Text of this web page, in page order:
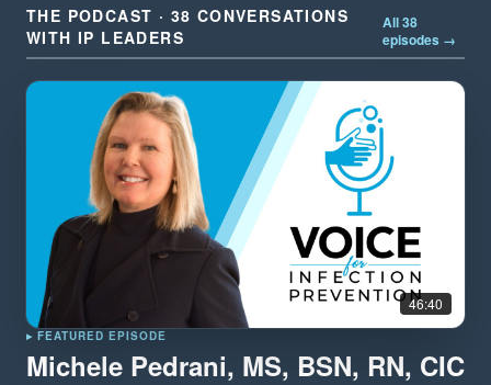
THE PODCAST · 38 CONVERSATIONS
WITH IP LEADERS
All 38
episodes →
46:40
▸ FEATURED EPISODE
Michele Pedrani, MS, BSN, RN, CIC